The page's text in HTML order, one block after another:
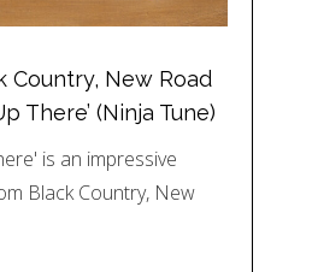
Country, New Road
There’ (Ninja Tune)
is an impressive
Black Country, New